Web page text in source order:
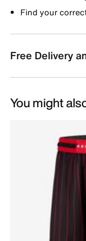
Find your
Free Delivery
You might